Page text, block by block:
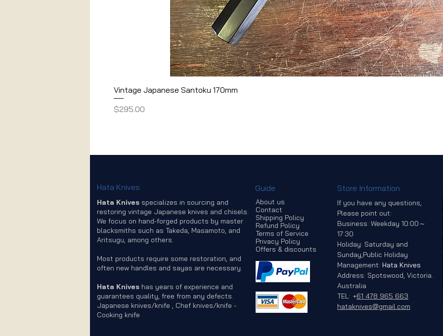
Vintage Japanese Santoku 170mm
Price
$295.00
Hata Knives
Hata Knives specializes in sourcing and
restoring vintage Japanese knives and chisels.
We focus on hand-forged products by master
blacksmiths such as Takeda, Masamoto, and
Aritsugu, among others.
Most products require some restoration, and
often new handles and sayas are necessary.
Hata Knives has years of experience and
guarantees quality, free from any defects.
Japanese knives/knife , Chef knives/knife -
Cooking knife
Guide
About us
Contact
Shipping Policy
Refund Policy
Terms of Service
Privacy Policy
Offers & discounts
Store Information
If you have any questions,
Please point out:
Business: Weekday 10:00～
17:30
Holiday: Saturday and
Sunday,Public Holiday
Management: Hata Knives
Address: Spotswood, Victoria.
Australia
TEL: +61 478 965 663
hataknives@gmail.com